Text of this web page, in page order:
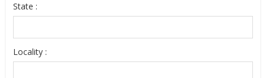
State :
Locality :